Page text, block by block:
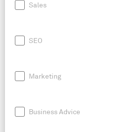
Sales
SEO
Marketing
Business Advice